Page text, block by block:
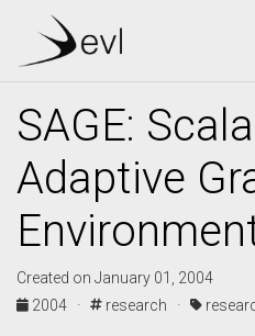
SAGE:
Adaptive
Created on January 01, 2004
2004 ·
research ·